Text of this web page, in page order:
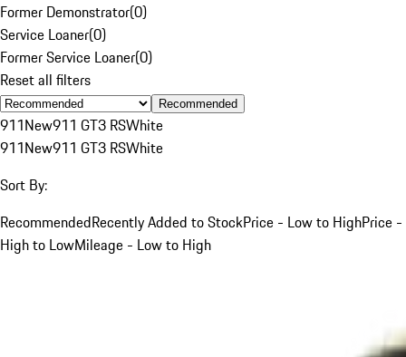
Former Demonstrator(0)
Service Loaner(0)
Former Service Loaner(0)
Reset all filters
Recommended
911New911 GT3 RSWhite
911New911 GT3 RSWhite
Sort By:
RecommendedRecently Added to StockPrice - Low to HighPrice -
High to LowMileage - Low to High